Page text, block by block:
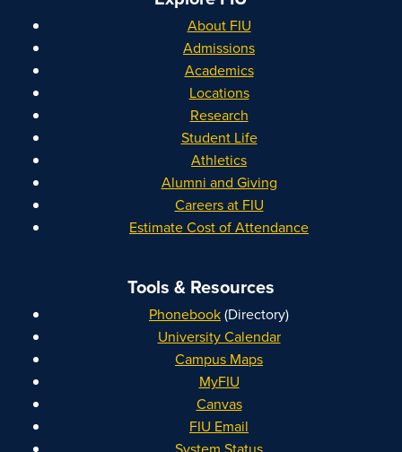
About FIU
Admissions
Academics
Locations
Research
Student Life
Athletics
Alumni and Giving
Careers at FIU
Estimate Cost of Attendance
Tools & Resources
Phonebook(Directory)
University Calendar
Campus Maps
MyFIU
Canvas
FIU Email